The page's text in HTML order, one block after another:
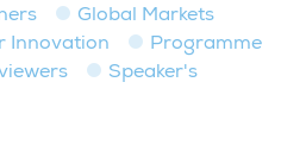
Global Markets
Innovation
Programme
Speaker's